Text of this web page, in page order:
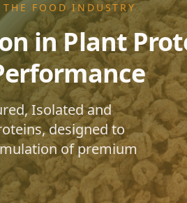
FOOD INDUSTRY
in Plant
Isolated and
designed to
of premium